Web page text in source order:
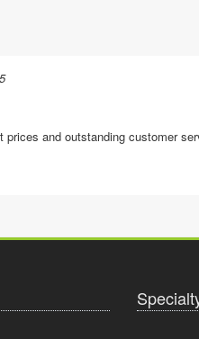
prices and outstanding customer